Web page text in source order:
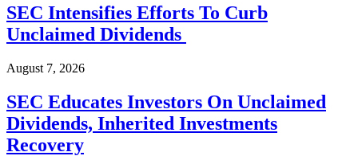
SEC Intensifies Efforts To Curb
Unclaimed Dividends
August 7, 2026
SEC Educates Investors On Unclaimed
Dividends, Inherited Investments
Recovery